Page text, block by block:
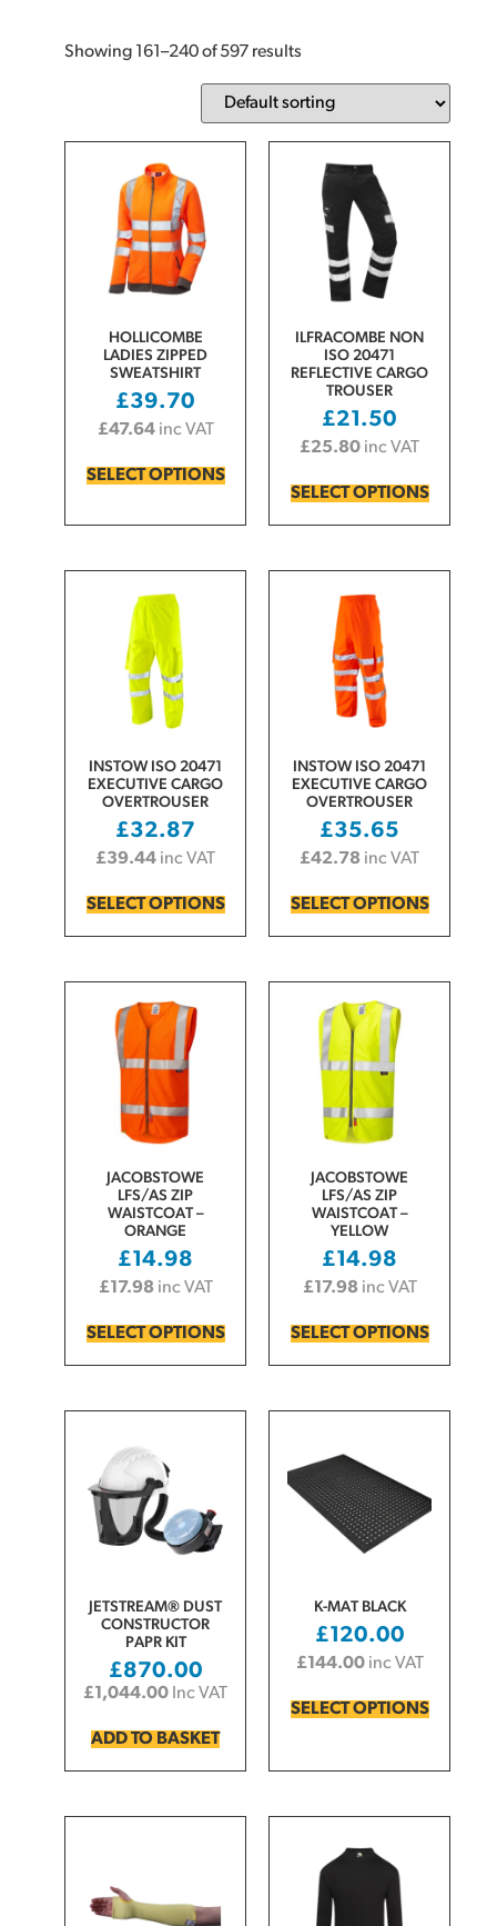
Showing 161–240 of 597 results
HOLLICOMBE
LADIES ZIPPED
SWEATSHIRT
£39.70
£47.64 inc VAT
SELECT OPTIONS
ILFRACOMBE NON
ISO 20471
REFLECTIVE CARGO
TROUSER
£21.50
£25.80 inc VAT
SELECT OPTIONS
INSTOW ISO 20471
EXECUTIVE CARGO
OVERTROUSER
£32.87
£39.44 inc VAT
SELECT OPTIONS
INSTOW ISO 20471
EXECUTIVE CARGO
OVERTROUSER
£35.65
£42.78 inc VAT
SELECT OPTIONS
JACOBSTOWE
LFS/AS ZIP
WAISTCOAT –
ORANGE
£14.98
£17.98 inc VAT
SELECT OPTIONS
JACOBSTOWE
LFS/AS ZIP
WAISTCOAT –
YELLOW
£14.98
£17.98 inc VAT
SELECT OPTIONS
JETSTREAM® DUST
CONSTRUCTOR
PAPR KIT
£870.00
£1,044.00 Inc VAT
ADD TO BASKET
K-MAT BLACK
£120.00
£144.00 inc VAT
SELECT OPTIONS